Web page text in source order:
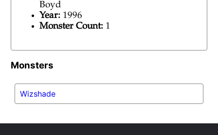
Boyd
Year: 1996
Monster Count: 1
Monsters
Wizshade